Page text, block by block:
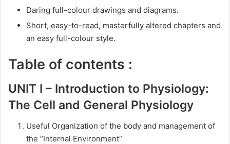
Daring full-colour drawings and diagrams.
Short, easy-to-read, masterfully altered chapters and
an easy full-colour style.
Table of contents :
UNIT I – Introduction to Physiology:
The Cell and General Physiology
Useful Organization of the body and management of
the “Internal Environment”